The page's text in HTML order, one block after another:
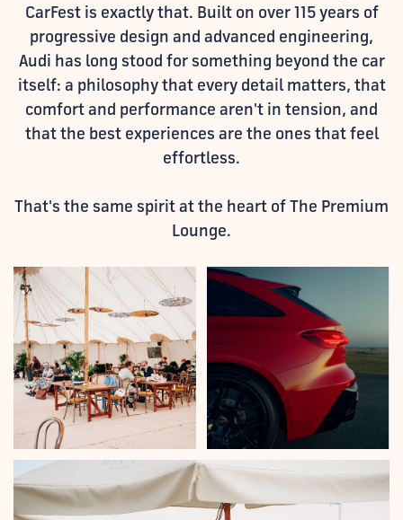
CarFest is exactly that. Built on over 115 years of
progressive design and advanced engineering,
Audi has long stood for something beyond the car
itself: a philosophy that every detail matters, that
comfort and performance aren't in tension, and
that the best experiences are the ones that feel
effortless.
That's the same spirit at the heart of The Premium
Lounge.